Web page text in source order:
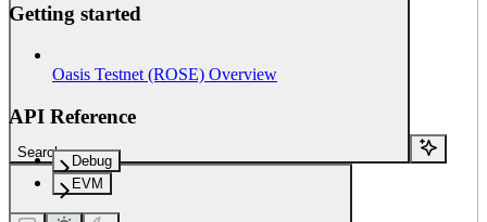
Search...
Getting started
Oasis Testnet (ROSE) Overview
API Reference
Debug
EVM